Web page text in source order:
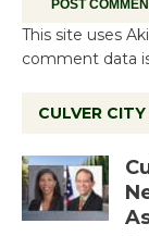
This site uses
comment data
CULVER